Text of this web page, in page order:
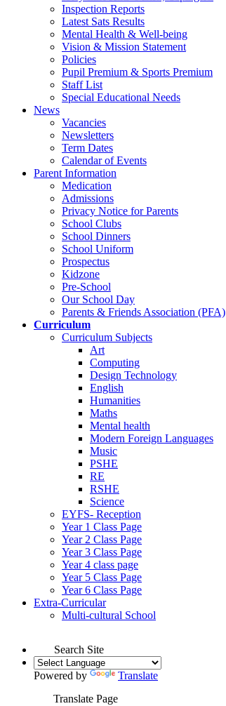
Inspection Reports
Latest Sats Results
Mental Health & Well-being
Vision & Mission Statement
Policies
Pupil Premium & Sports Premium
Staff List
Special Educational Needs
News
Vacancies
Newsletters
Term Dates
Calendar of Events
Parent Information
Medication
Admissions
Privacy Notice for Parents
School Clubs
School Dinners
School Uniform
Prospectus
Kidzone
Pre-School
Our School Day
Parents & Friends Association (PFA)
Curriculum
Curriculum Subjects
Art
Computing
Design Technology
English
Humanities
Maths
Mental health
Modern Foreign Languages
Music
PSHE
RE
RSHE
Science
EYFS- Reception
Year 1 Class Page
Year 2 Class Page
Year 3 Class Page
Year 4 class page
Year 5 Class Page
Year 6 Class Page
Extra-Curricular
Multi-cultural School
Search Site
Powered by
Translate
Translate Page